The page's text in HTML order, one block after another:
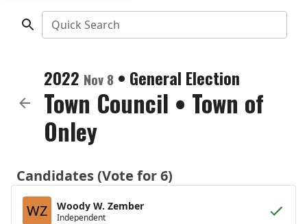
Quick Search
2022 Nov 8 • General Election
Town Council • Town of
Onley
Candidates (Vote for 6)
WZ
Woody W. Zember
Independent